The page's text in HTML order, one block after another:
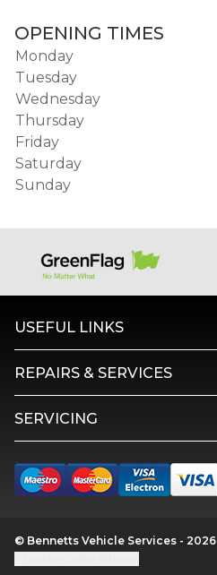
OPENING TIMES
Monday
Tuesday
Wednesday
Thursday
Friday
Saturday
Sunday
USEFUL LINKS
REPAIRS & SERVICES
SERVICING
© Bennetts Vehicle Services - 2026